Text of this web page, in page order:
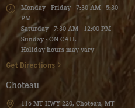
Monday - Friday - 7:30 AM - 5:30
PM
Saturday - 7:30 AM - 12:00 PM
Sunday - ON CALL
Holiday hours may vary
Get Directions
Choteau
116 MT HWY 220, Choteau, MT